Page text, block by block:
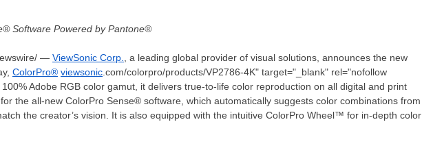
Software Powered by Pantone®
— ViewSonic Corp.
, a leading global provider of visual solutions, announces the new
ColorPro® viewsonic .com/colorpro/products/VP2786-4K" target="_blank" rel="nofollow
100% Adobe RGB color gamut, it delivers true-to-life color reproduction on all digital and print
the all-new ColorPro Sense® software, which automatically suggests color combinations from
the creator’s vision. It is also equipped with the intuitive ColorPro Wheel™ for in-depth color